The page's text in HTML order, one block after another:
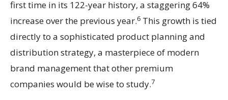
first time in its 122-year history, a staggering 64%
increase over the previous year.6 This growth is tied
directly to a sophisticated product planning and
distribution strategy, a masterpiece of modern
brand management that other premium
companies would be wise to study.7